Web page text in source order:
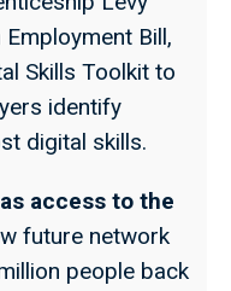
Bill,
Skills Toolkit to
identify
digital skills.
access to the
future network
people back